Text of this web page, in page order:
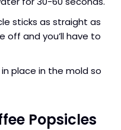
sticks as straight as
off and you’ll have to
place in the mold so
Popsicles